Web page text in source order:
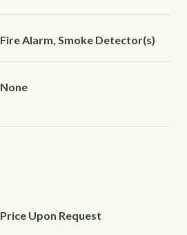
Fire Alarm, Smoke Detector(s)
None
Price Upon Request